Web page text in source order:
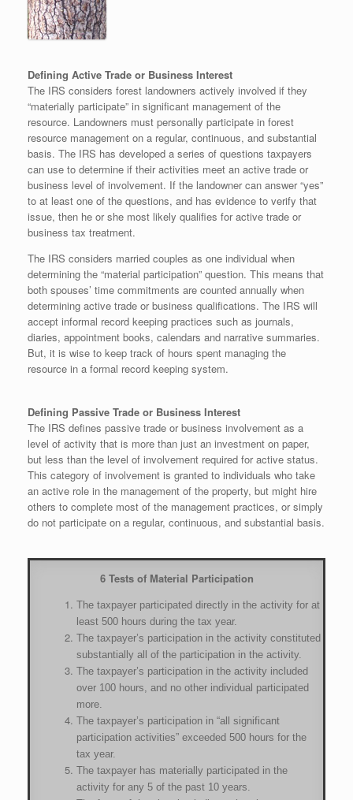
Defining Active Trade or Business Interest
The IRS considers forest landowners actively involved if they
“materially participate” in significant management of the
resource. Landowners must personally participate in forest
resource management on a regular, continuous, and substantial
basis. The IRS has developed a series of questions taxpayers
can use to determine if their activities meet an active trade or
business level of involvement. If the landowner can answer “yes”
to at least one of the questions, and has evidence to verify that
issue, then he or she most likely qualifies for active trade or
business tax treatment.
The IRS considers married couples as one individual when
determining the “material participation” question. This means that
both spouses’ time commitments are counted annually when
determining active trade or business qualifications. The IRS will
accept informal record keeping practices such as journals,
diaries, appointment books, calendars and narrative summaries.
But, it is wise to keep track of hours spent managing the
resource in a formal record keeping system.
Defining Passive Trade or Business Interest
The IRS defines passive trade or business involvement as a
level of activity that is more than just an investment on paper,
but less than the level of involvement required for active status.
This category of involvement is granted to individuals who take
an active role in the management of the property, but might hire
others to complete most of the management practices, or simply
do not participate on a regular, continuous, and substantial basis.
6 Tests of Material Participation
The taxpayer participated directly in the activity for at
least 500 hours during the tax year.
The taxpayer’s participation in the activity constituted
substantially all of the participation in the activity.
The taxpayer’s participation in the activity included
over 100 hours, and no other individual participated
more.
The taxpayer’s participation in “all significant
participation activities” exceeded 500 hours for the
tax year.
The taxpayer has materially participated in the
activity for any 5 of the past 10 years.